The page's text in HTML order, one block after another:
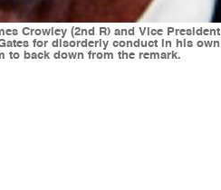
Crowley (2nd R) and Vice President
for disorderly conduct in his own
to back down from the remark.